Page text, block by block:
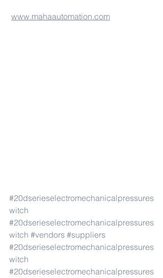
www.mahaautomation.com
#20dserieselectromechanicalpressures
witch
#20dserieselectromechanicalpressures
witch #vendors #suppliers
#20dserieselectromechanicalpressures
witch
#20dserieselectromechanicalpressures